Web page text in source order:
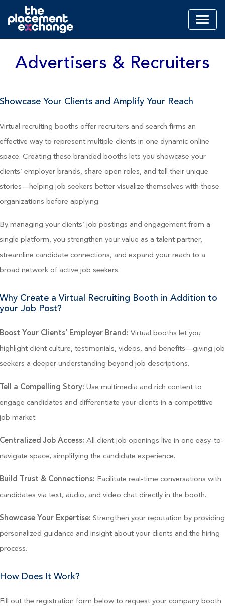
Advertisers & Recruiters
Showcase Your Clients and Amplify Your Reach
Virtual recruiting booths offer recruiters and search firms an
effective way to represent multiple clients in one dynamic online
space. Creating these branded booths lets you showcase your
clients’ employer brands, share open roles, and tell their unique
stories—helping job seekers better visualize themselves with those
organizations before applying.
By managing your clients’ job postings and engagement from a
single platform, you strengthen your value as a talent partner,
streamline candidate connections, and expand your reach to a
broad network of active job seekers.
Why Create a Virtual Recruiting Booth in Addition to
your Job Post?
Boost Your Clients’ Employer Brand: Virtual booths let you
highlight client culture, testimonials, videos, and benefits—giving job
seekers a deeper understanding beyond job descriptions.
Tell a Compelling Story: Use multimedia and rich content to
engage candidates and differentiate your clients in a competitive
job market.
Centralized Job Access: All client job openings live in one easy-to-
navigate space, simplifying the candidate experience.
Build Trust & Connections: Facilitate real-time conversations with
candidates via text, audio, and video chat directly in the booth.
Showcase Your Expertise: Strengthen your reputation by providing
personalized guidance and insight about your clients and the hiring
process.
How Does It Work?
Fill out the registration form below to request your company booth